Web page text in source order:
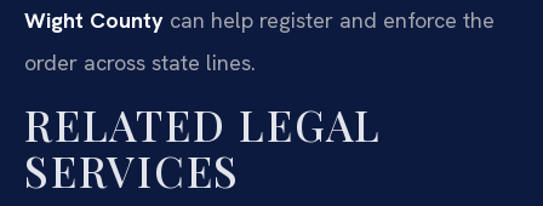
Wight County can help register and enforce the
order across state lines.
RELATED LEGAL
SERVICES